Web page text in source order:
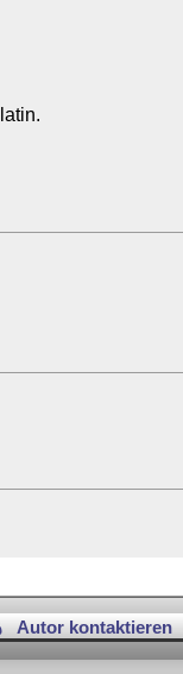
Autor kontaktieren